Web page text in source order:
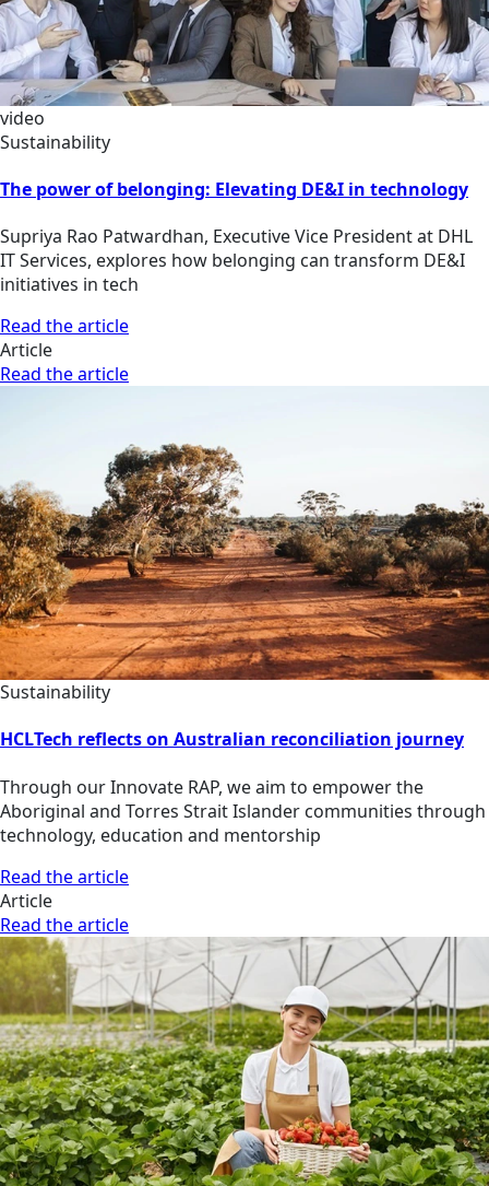
video
Sustainability
The power of belonging: Elevating DE&I in technology
Supriya Rao Patwardhan, Executive Vice President at DHL
IT Services, explores how belonging can transform DE&I
initiatives in tech
Read the article
Article
Read the article
Sustainability
HCLTech reflects on Australian reconciliation journey
Through our Innovate RAP, we aim to empower the
Aboriginal and Torres Strait Islander communities through
technology, education and mentorship
Read the article
Article
Read the article